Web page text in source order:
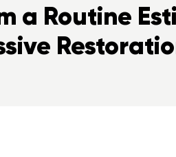
a Routine